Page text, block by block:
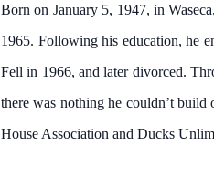
Born on January 5, 1947, in
1965. Following his education, he
Fell in 1966, and later divorced.
there was nothing he couldn’t
House Association and Ducks